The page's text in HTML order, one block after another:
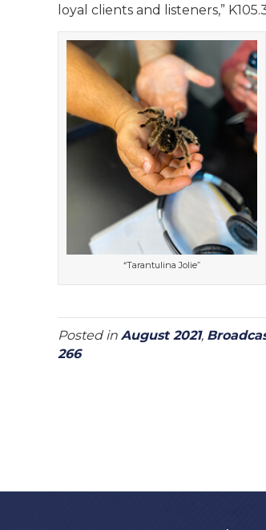
loyal clients and listeners,”
“Tarantulina Jolie”
Posted in August 2021,
266